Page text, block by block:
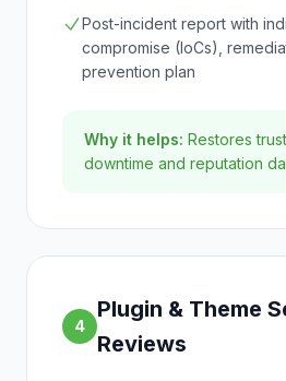
Post-incident report with
compromise (IoCs),
prevention plan
Why it helps: Restores
downtime and reputation
4
Plugin & Theme
Reviews